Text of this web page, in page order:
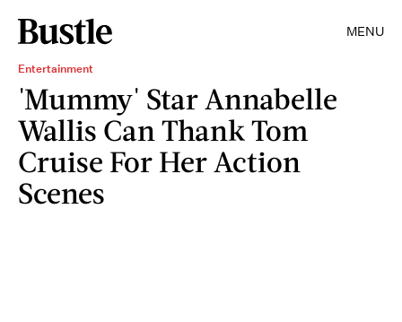
MENU
Entertainment
'Mummy' Star Annabelle
Wallis Can Thank Tom
Cruise For Her Action
Scenes